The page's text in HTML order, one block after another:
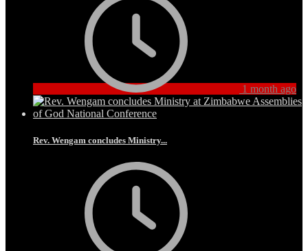
1 month ago
Rev. Wengam concludes Ministry...